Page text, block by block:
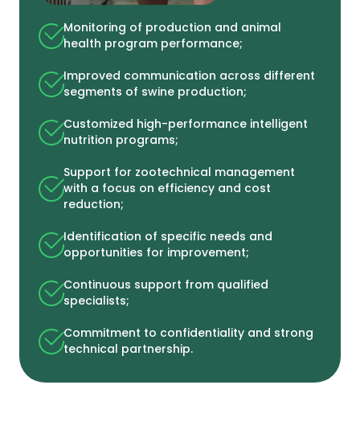
Monitoring of production and animal
health program performance;
Improved communication across different
segments of swine production;
Customized high-performance intelligent
nutrition programs;
Support for zootechnical management
with a focus on efficiency and cost
reduction;
Identification of specific needs and
opportunities for improvement;
Continuous support from qualified
specialists;
Commitment to confidentiality and strong
technical partnership.